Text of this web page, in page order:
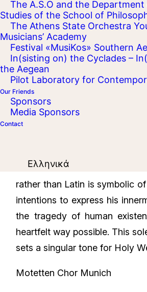
The A.S.O and the Department
Studies of the School of
The Athens State Orchestra
Musicians’ Academy
Festival «MusiKos» Southern
In(sisting on) the Cyclades –
the Aegean
Pilot Laboratory for
Our Friends
Sponsors
Media Sponsors
Contact
Ελληνικά
esoteric and evocative. The
rather than Latin is symbolic of
intentions to express his
the tragedy of human
heartfelt way possible. This
sets a singular tone for Holy
Motetten Chor Munich